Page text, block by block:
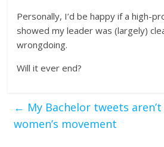
Personally, I’d be happy if a high-
showed my leader was (largely)
wrongdoing.
Will it ever end?
← My Bachelor tweets
women’s movement